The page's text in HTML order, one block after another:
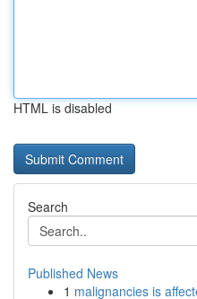
HTML is disabled
Search
Published News
1 malignancies is